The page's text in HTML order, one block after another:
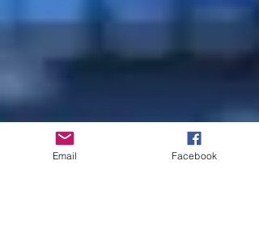
Email Facebook